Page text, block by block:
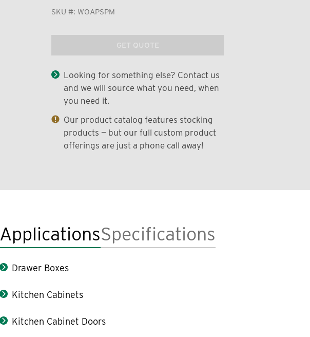
SKU #: WOAPSPM
GET QUOTE
Looking for something else? Contact us
and we will source what you need, when
you need it.
Our product catalog features stocking
products — but our full custom product
offerings are just a phone call away!
ApplicationsSpecifications
Drawer Boxes
Kitchen Cabinets
Kitchen Cabinet Doors